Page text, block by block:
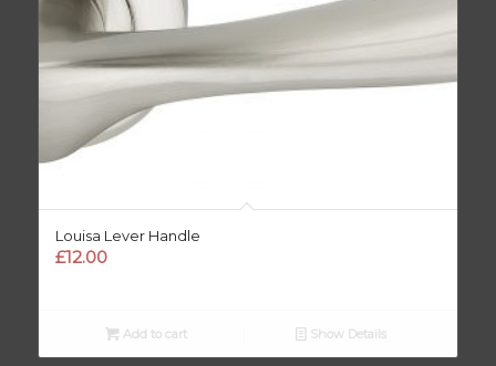
Louisa Lever Handle
£12.00
Add to cart Show Details